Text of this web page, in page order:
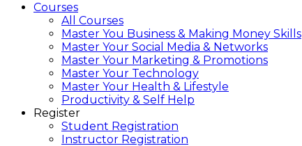
Courses
All Courses
Master You Business & Making Money Skills
Master Your Social Media & Networks
Master Your Marketing & Promotions
Master Your Technology
Master Your Health & Lifestyle
Productivity & Self Help
Register
Student Registration
Instructor Registration